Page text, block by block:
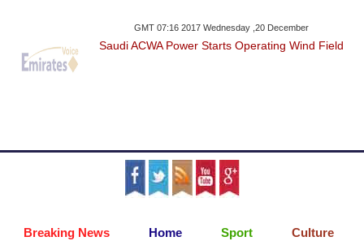
GMT 07:16 2017 Wednesday ,20 December
Saudi ACWA Power Starts Operating Wind Field
Breaking News Home Sport Culture